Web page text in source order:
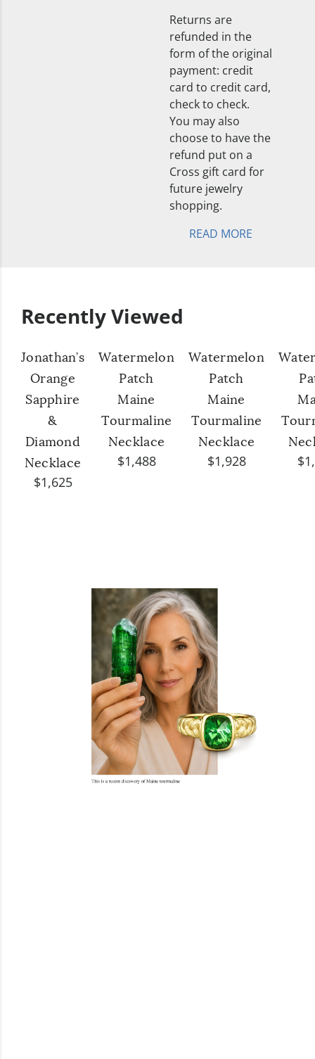
Returns are
refunded in the
form of the original
payment: credit
card to credit card,
check to check.
You may also
choose to have the
refund put on a
Cross gift card for
future jewelry
shopping.
READ MORE
Recently Viewed
Jonathan’s
Orange
Sapphire
&
Diamond
Necklace
$1,625
Watermelon
Patch
Maine
Tourmaline
Necklace
$1,488
Watermelon
Patch
Maine
Tourmaline
Necklace
$1,928